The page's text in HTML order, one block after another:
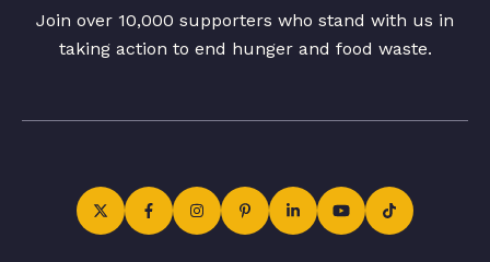
Join over 10,000 supporters who stand with us in
taking action to end hunger and food waste.